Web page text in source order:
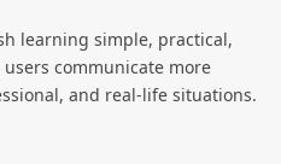
learning simple, practical,
communicate more
and real-life situations.